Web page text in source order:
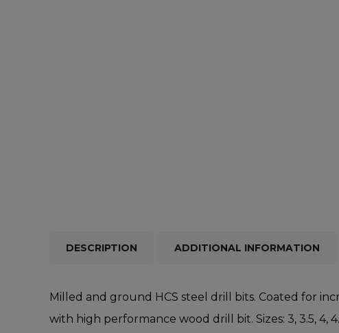
DESCRIPTION ADDITIONAL INFORMATION
Milled and ground HCS steel drill bits. Coated for
with high performance wood drill bit. Sizes: 3, 3.5, 4,